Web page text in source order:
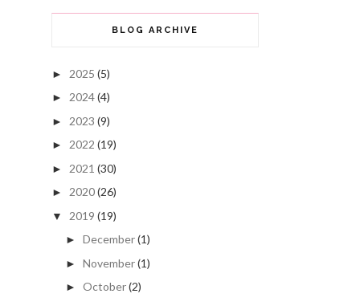
BLOG ARCHIVE
► 2025 (5)
► 2024(4)
► 2023 (9)
► 2022 (19)
► 2021 (30)
► 2020(26)
▼ 2019 (19)
► December(1)
► November(1)
► October(2)